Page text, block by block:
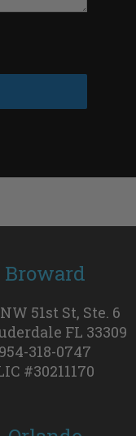
Broward
NW 51st St, Ste. 6
FL 33309
954-318-0747
#30211170